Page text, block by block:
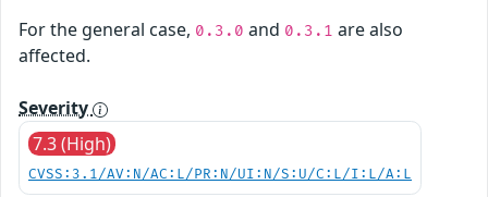
For the general case, 0.3.0 and 0.3.1 are also
affected.
Severity
7.3 (High)
CVSS:3.1/AV:N/AC:L/PR:N/UI:N/S:U/C:L/I:L/A:L